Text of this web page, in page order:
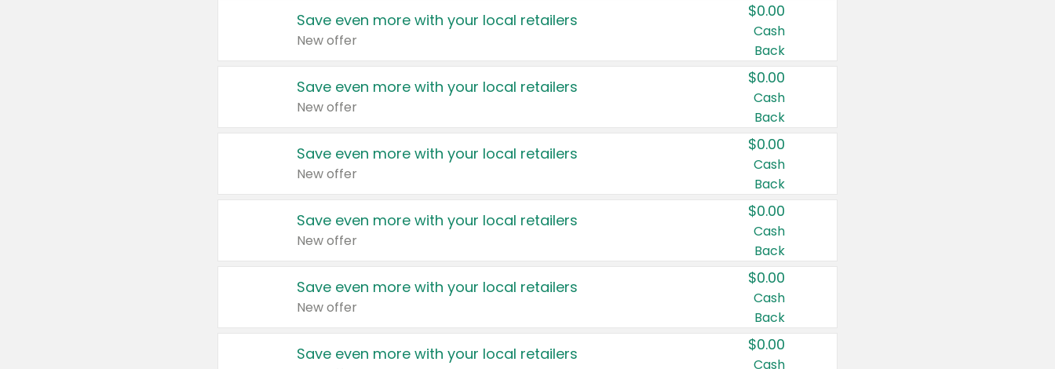
Save even more with your local retailers
New offer
$0.00
Cash
Back
Save even more with your local retailers
New offer
$0.00
Cash
Back
Save even more with your local retailers
New offer
$0.00
Cash
Back
Save even more with your local retailers
New offer
$0.00
Cash
Back
Save even more with your local retailers
New offer
$0.00
Cash
Back
Save even more with your local retailers $0.00
Cash